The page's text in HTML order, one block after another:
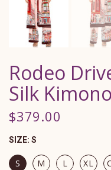
Rodeo
Silk Kimono
$379.00
SIZE: S
S M L XL